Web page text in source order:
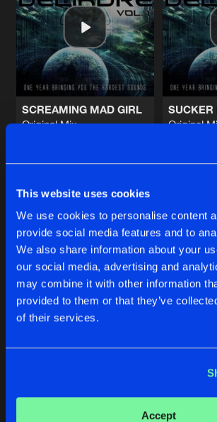
This website uses cookies
We use cookies to personalise content
provide social media features and to
We also share information about your
our social media, advertising and
may combine it with other information
provided to them or that they’ve
of their services.
Accept
SCREAMING MAD GIRL
Original Mix
Share
SUCKER
Original
A WHOLE NEW UNIVERSE OF
Seeds of The Upcoming Infectionfeat
MECHANICAL
Original Mix
Nayami
THE
Original Mix
Alex Escriva&
Alex Escriva&
MUSIC STYLAA
AfterApheX